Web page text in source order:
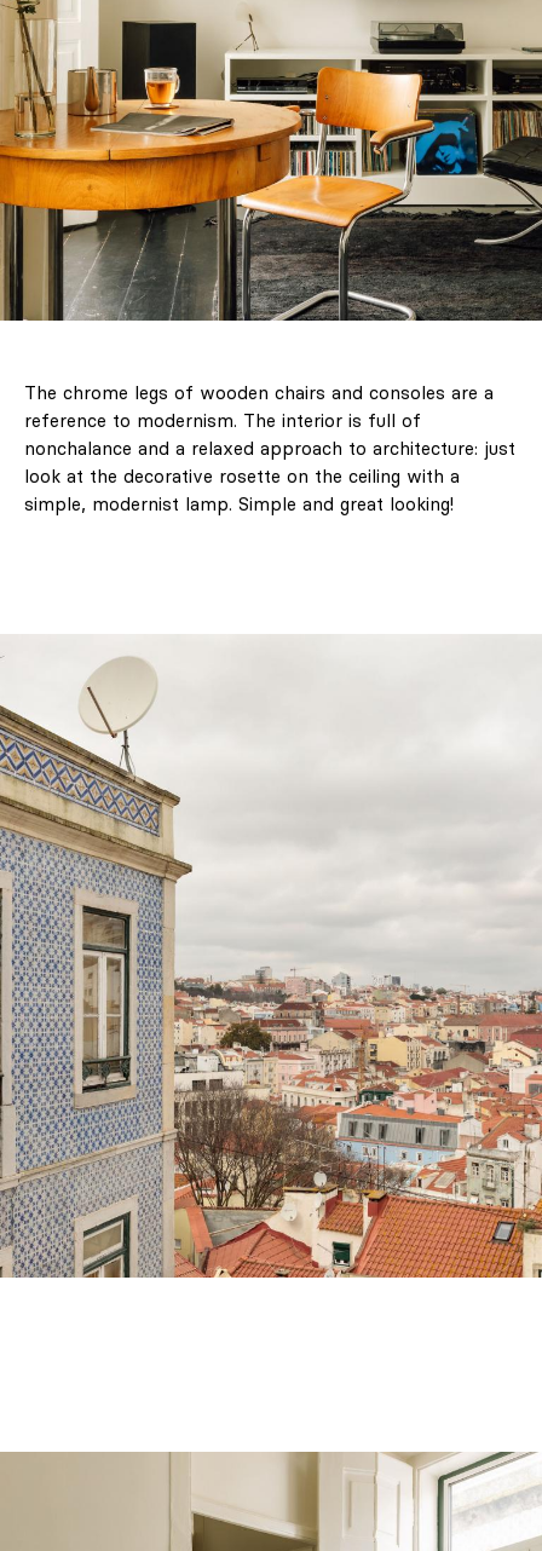
The chrome legs of wooden chairs and consoles are a
reference to modernism. The interior is full of
nonchalance and a relaxed approach to architecture: just
look at the decorative rosette on the ceiling with a
simple, modernist lamp. Simple and great looking!